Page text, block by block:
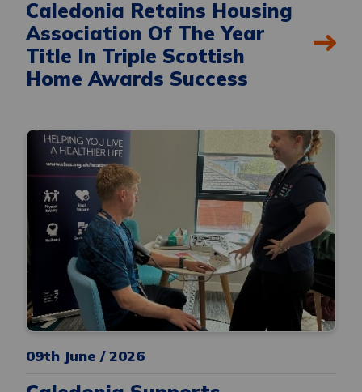
Caledonia Retains Housing
Association Of The Year
Title In Triple Scottish
Home Awards Success
09th June / 2026